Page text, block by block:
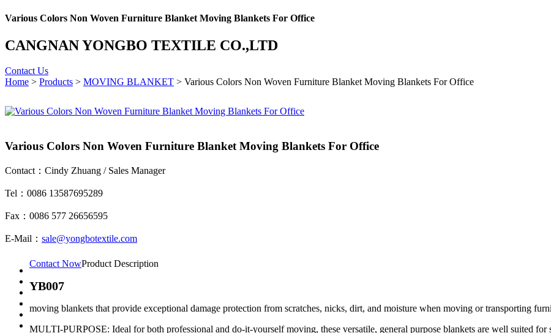
Various Colors Non Woven Furniture Blanket Moving Blankets For Office
CANGNAN YONGBO TEXTILE CO.,LTD
Contact Us
Home > Products > MOVING BLANKET > Various Colors Non Woven Furniture Blanket Moving Blankets For Office
Various Colors Non Woven Furniture Blanket Moving Blankets For Office
Contact：Cindy Zhuang / Sales Manager
Tel：0086 13587695289
Fax：0086 577 26656595
E-Mail： sale@yongbotextile.com
Contact NowProduct Description
YB007
moving blankets that provide exceptional damage protection from scratches, nicks, dirt, and moisture when moving or transporting
MULTI-PURPOSE: Ideal for both professional and do-it-yourself moving, these versatile, general purpose blankets are well suited for